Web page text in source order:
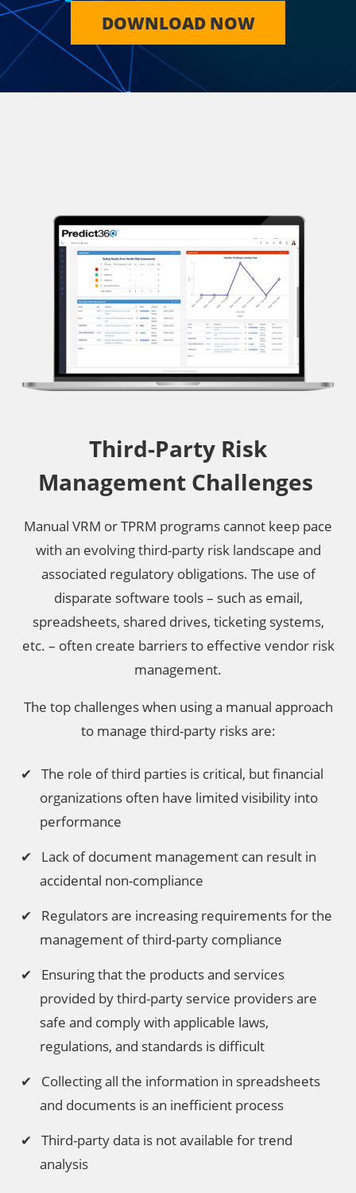
DOWNLOAD NOW
Third-Party Risk
Management Challenges
Manual VRM or TPRM programs cannot keep pace
with an evolving third-party risk landscape and
associated regulatory obligations. The use of
disparate software tools – such as email,
spreadsheets, shared drives, ticketing systems,
etc. – often create barriers to effective vendor risk
management.
The top challenges when using a manual approach
to manage third-party risks are:
The role of third parties is critical, but financial
organizations often have limited visibility into
performance
Lack of document management can result in
accidental non-compliance
Regulators are increasing requirements for the
management of third-party compliance
Ensuring that the products and services
provided by third-party service providers are
safe and comply with applicable laws,
regulations, and standards is difficult
Collecting all the information in spreadsheets
and documents is an inefficient process
Third-party data is not available for trend
analysis